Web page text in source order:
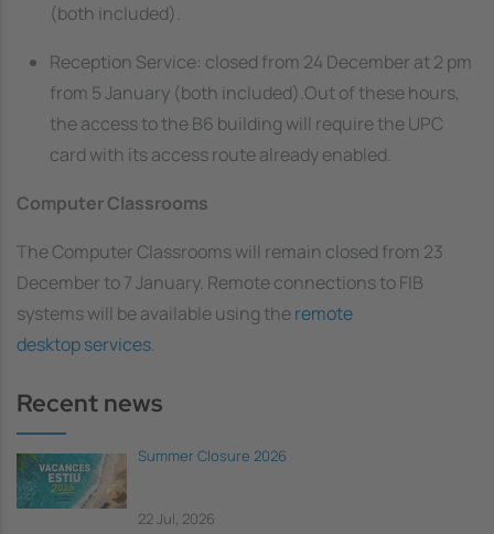
(both included).
Reception Service: closed from 24 December at 2 pm
from 5 January (both included).Out of these hours,
the access to the B6 building will require the UPC
card with its access route already enabled.
Computer Classrooms
The Computer Classrooms will remain closed from 23
December to 7 January. Remote connections to FIB
systems will be available using theremote
desktop services.
Recent news
Summer Closure 2026
22 Jul, 2026